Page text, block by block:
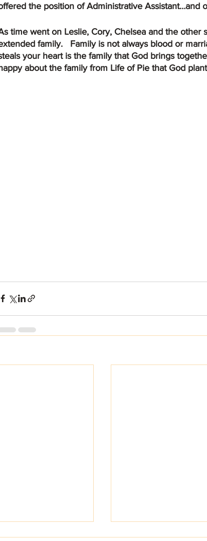
the position of Administrative Assistant…and
time went on Leslie, Cory, Chelsea and the other
family.   Family is not always blood or
your heart is the family that God brings
about the family from Life of Pie that God